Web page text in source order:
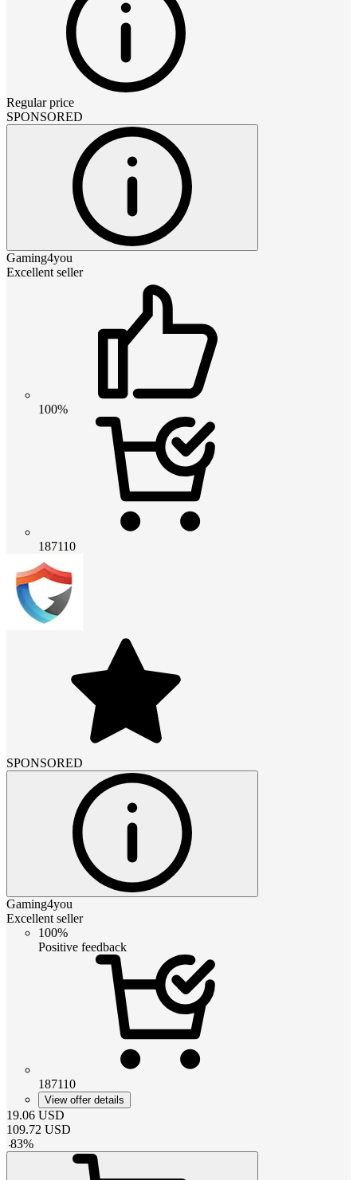
Regular price
SPONSORED
Gaming4you
Excellent seller
100%
187110
SPONSORED
Gaming4you
Excellent seller
100%
Positive feedback
187110
View offer details
19.06 USD
109.72 USD
-83%